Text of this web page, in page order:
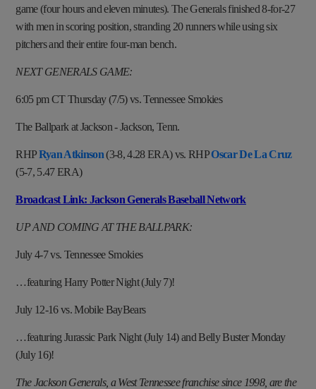
game (four hours and eleven minutes). The Generals finished 8-for-27
with men in scoring position, stranding 20 runners while using six
pitchers and their entire four-man bench.
NEXT GENERALS GAME:
6:05 pm CT Thursday (7/5) vs. Tennessee Smokies
The Ballpark at Jackson - Jackson, Tenn.
RHPRyan Atkinson(3-8, 4.28 ERA) vs. RHPOscar De La Cruz
(5-7, 5.47 ERA)
Broadcast Link: Jackson Generals Baseball Network
UP AND COMING AT THE BALLPARK:
July 4-7 vs. Tennessee Smokies
…featuring Harry Potter Night (July 7)!
July 12-16 vs. Mobile BayBears
…featuring Jurassic Park Night (July 14) and Belly Buster Monday
(July 16)!
The Jackson Generals, a West Tennessee franchise since 1998, are the